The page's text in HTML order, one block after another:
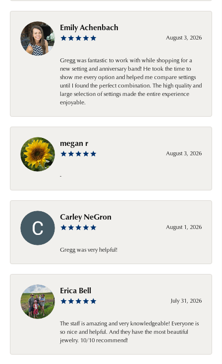
Emily Achenbach
August 3, 2026
Gregg was fantastic to work with while shopping for a
new setting and anniversary band! He took the time to
show me every option and helped me compare settings
until I found the perfect combination. The high quality and
large selection of settings made the entire experience
enjoyable.
megan r
August 3, 2026
-
Carley NeGron
August 1, 2026
Gregg was very helpful!
Erica Bell
July 31, 2026
The staff is amazing and very knowledgeable! Everyone is
so nice and helpful. And they have the most beautiful
jewelry. 10/10 recommend!